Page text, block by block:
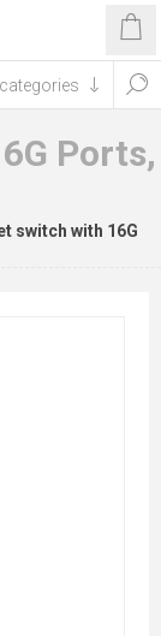
Ports,
switch with 16G